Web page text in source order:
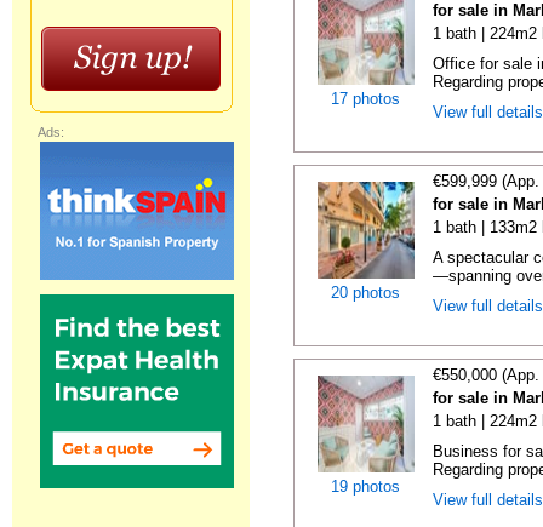
17 photos
for sale in
1 bath | 224m2
Office for sale
Regarding
View full
20 photos
€599,999
for sale in
1 bath | 133m2
A spectacular
—spanning
View full
19 photos
€550,000
for sale in
1 bath | 224m2
Business for
Regarding
View full
Ads: